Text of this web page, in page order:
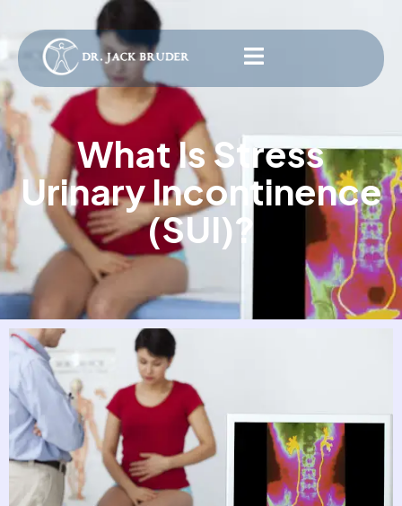
What Is Stress
Urinary Incontinence
(SUI)?